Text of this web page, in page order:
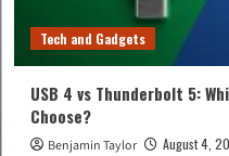
Tech and Gadgets
USB 4 vs Thunderbolt 5:
Choose?
Benjamin Taylor August 4,